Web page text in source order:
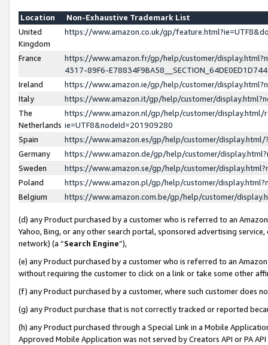
Location
Non-Exhaustive Trademark List
United
Kingdom
https://www.amazon.co.uk/gp/
France
https://www.amazon.fr/gp/help/customer/
4317-89F6-
Ireland
https://www.amazon.ie/gp/help/customer/
Italy
https://www.amazon.it/gp/help/customer/
The
Netherlands
https://www.amazon.nl/gp/help/customer/display.html/
ie=UTF8&nodeId=201909280
Spain
https://www.amazon.es/gp/help/customer/
Germany
https://www.amazon.de/gp/help/customer/
Sweden
https://www.amazon.se/gp/help/customer/
Poland
https://www.amazon.pl/gp/help/customer/
Belgium
https://www.amazon.com.be/gp/help/customer/
(d) any Product purchased by a customer who is referred to an
Yahoo, Bing, or any other search portal, sponsored advertising
network) (a “Search Engine”),
(e) any Product purchased by a customer who is referred to an
without requiring the customer to click on a link or take some other
(f) any Product purchased by a customer, where such customer does
(g) any Product purchase that is not correctly tracked or reported
(h) any Product purchased through a Special Link in a Mobile
Approved Mobile Application was not served by Creators API or PA